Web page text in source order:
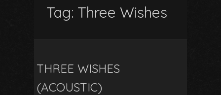
Tag: Three Wishes
THREE WISHES
(ACOUSTIC)